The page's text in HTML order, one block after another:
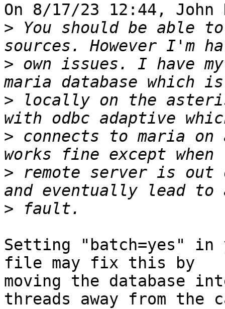
On 8/17/23 12:44,
> You should be able
> own issues. I have
> locally on the
> connects to maria on
> remote server is out
>
Setting "batch=yes"
file may fix this by
moving the database
threads away from the